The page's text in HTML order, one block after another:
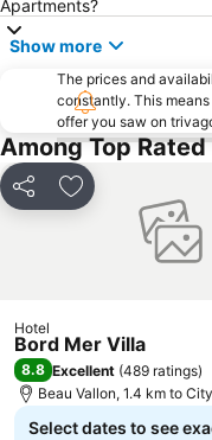
Apartments?
Show more
The prices and
constantly. This
offer you saw on
Among Top
Share Add to favorites
Hotel
Bord Mer Villa
8.8 Excellent (489 ratings)
Beau Vallon, 1.4 km to
Select dates to see